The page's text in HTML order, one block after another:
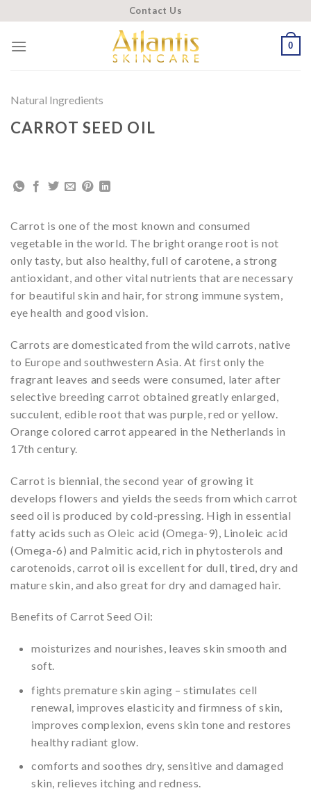
to
content
Contact Us
0
Natural Ingredients
CARROT SEED OIL
Carrot is one of the most known and consumed
vegetable in the world. The bright orange root is not
only tasty, but also healthy, full of carotene, a strong
antioxidant, and other vital nutrients that are necessary
for beautiful skin and hair, for strong immune system,
eye health and good vision.
Carrots are domesticated from the wild carrots, native
to Europe and southwestern Asia. At first only the
fragrant leaves and seeds were consumed, later after
selective breeding carrot obtained greatly enlarged,
succulent, edible root that was purple, red or yellow.
Orange colored carrot appeared in the Netherlands in
17th century.
Carrot is biennial, the second year of growing it
develops flowers and yields the seeds from which carrot
seed oil is produced by cold-pressing. High in essential
fatty acids such as Oleic acid (Omega-9), Linoleic acid
(Omega-6) and Palmitic acid, rich in phytosterols and
carotenoids, carrot oil is excellent for dull, tired, dry and
mature skin, and also great for dry and damaged hair.
Benefits of Carrot Seed Oil:
moisturizes and nourishes, leaves skin smooth and
soft.
fights premature skin aging – stimulates cell
renewal, improves elasticity and firmness of skin,
improves complexion, evens skin tone and restores
healthy radiant glow.
comforts and soothes dry, sensitive and damaged
skin, relieves itching and redness.